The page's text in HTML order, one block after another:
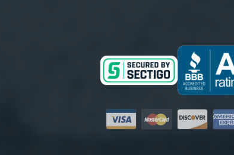
Visa MastercardDiscover